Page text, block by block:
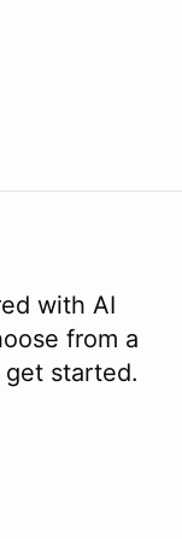
with AI
from a
started.